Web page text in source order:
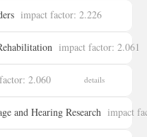
impact factor: 2.226
details
impact factor: 2.061
details
2.060 details
and Hearing Research impact